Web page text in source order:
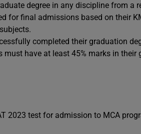
degree in any discipline from a
for final admissions based on their
completed their graduation
must have at least 45% marks in their
2023 test for admission to MCA